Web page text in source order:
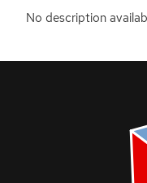
No description